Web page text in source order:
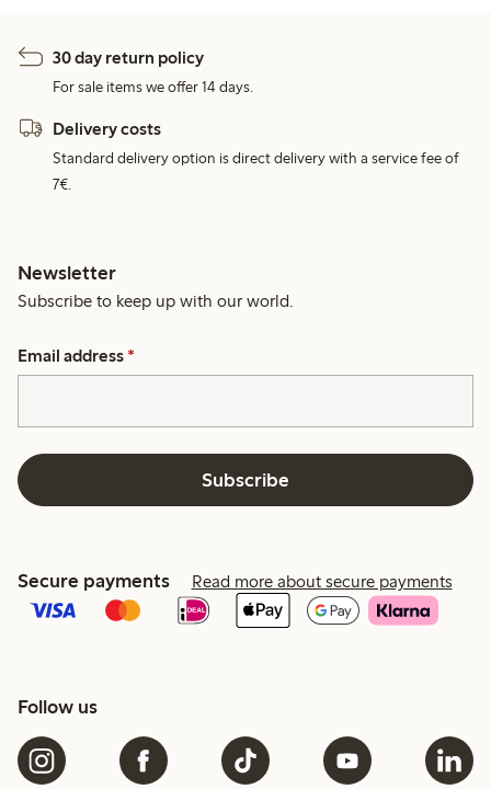
30 day return policy
For sale items we offer 14 days.
Delivery costs
Standard delivery option is direct delivery with a service fee of
7€.
Newsletter
Subscribe to keep up with our world.
Email address *
Subscribe
Secure payments Read more about secure payments
Follow us